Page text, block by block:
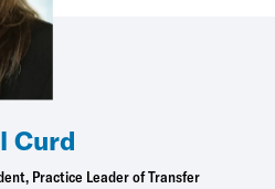
Curd
Practice Leader of Transfer